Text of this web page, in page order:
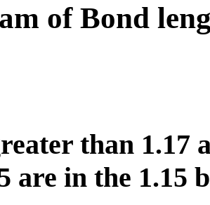
of Bond
than 1.17
are in the 1.15